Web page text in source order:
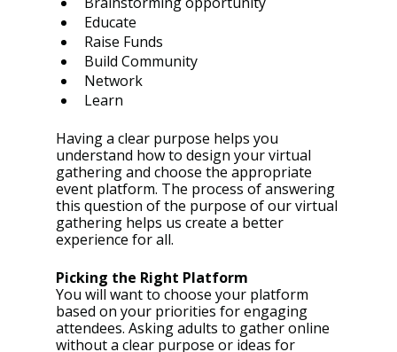
Educate
Raise Funds
Build Community
Network
Learn
Having a clear purpose helps you
understand how to design your virtual
gathering and choose the appropriate
event platform. The process of answering
this question of the purpose of our virtual
gathering helps us create a better
experience for all.
Picking the Right Platform
You will want to choose your platform
based on your priorities for engaging
attendees. Asking adults to gather online
without a clear purpose or ideas for